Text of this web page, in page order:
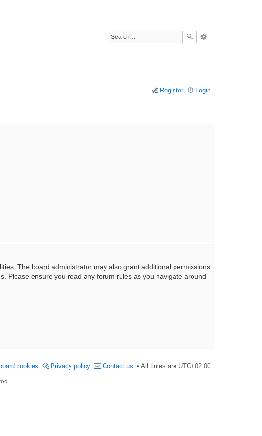
Login
Register
The board administrator may also grant additional permissions
Please ensure you read any forum rules as you navigate around
All times are UTC+02:00
Contact us
Privacy policy
cookies